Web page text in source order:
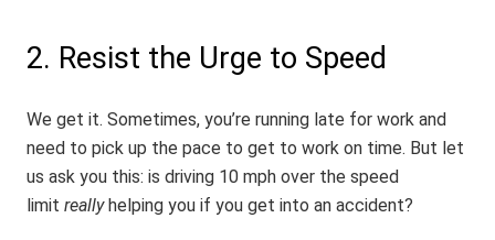
2. Resist the Urge to Speed
We get it. Sometimes, you’re running late for work and
need to pick up the pace to get to work on time. But let
us ask you this: is driving 10 mph over the speed
limit reallyhelping you if you get into an accident?